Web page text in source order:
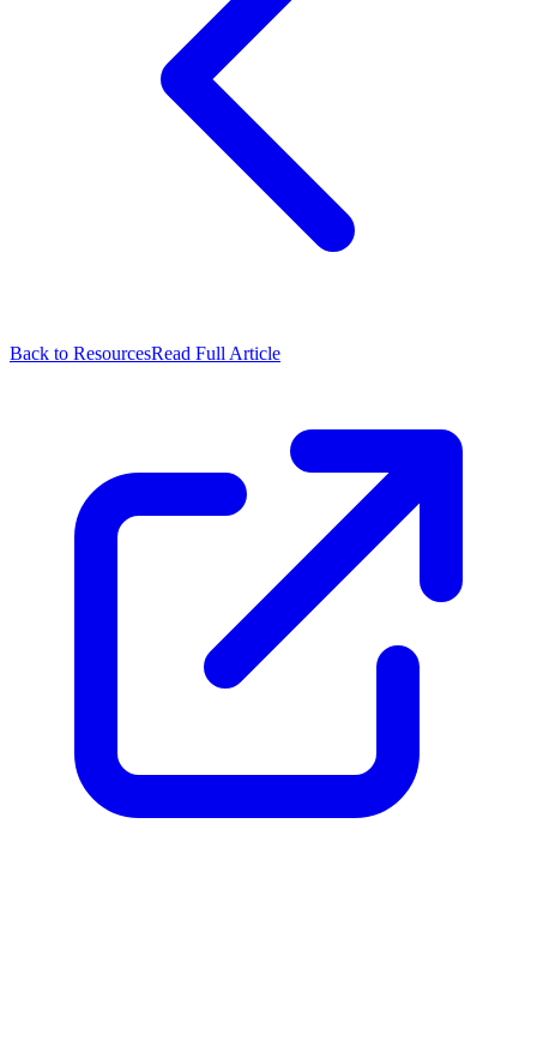
Back to ResourcesRead Full Article